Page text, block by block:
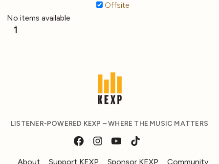
Offsite
No items available
1
LISTENER-POWERED KEXP – WHERE THE MUSIC MATTERS
About Support KEXP Sponsor KEXP Community